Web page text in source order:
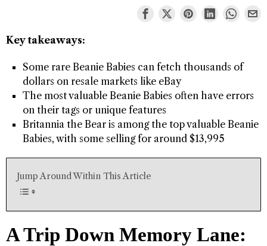
Key takeaways:
Some rare Beanie Babies can fetch thousands of
dollars on resale markets like eBay
The most valuable Beanie Babies often have errors
on their tags or unique features
Britannia the Bear is among the top valuable Beanie
Babies, with some selling for around $13,995
Jump Around Within This Article
A Trip Down Memory Lane: